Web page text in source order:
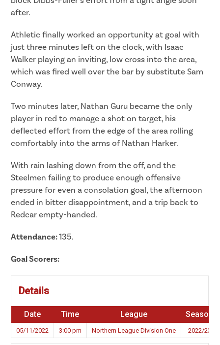
after.
Athletic finally worked an opportunity at goal with
just three minutes left on the clock, with Isaac
Walker playing an inviting, low cross into the area,
which was fired well over the bar by substitute Sam
Conway.
Two minutes later, Nathan Guru became the only
player in red to manage a shot on target, his
deflected effort from the edge of the area rolling
comfortably into the arms of Nathan Harker.
With rain lashing down from the off, and the
Steelmen failing to produce enough offensive
pressure for even a consolation goal, the afternoon
ended in bitter disappointment, and a trip back to
Redcar empty-handed.
Attendance:135.
Goal Scorers:
Details
Date Time League Season
05/11/2022 3:00 pm Northern League Division One 2022/23